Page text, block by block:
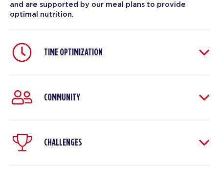
and are supported by our meal plans to provide
optimal nutrition.
TIME OPTIMIZATION
COMMUNITY
CHALLENGES